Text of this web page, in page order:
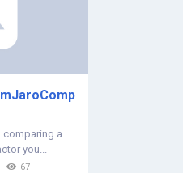
comparing a
you...
67